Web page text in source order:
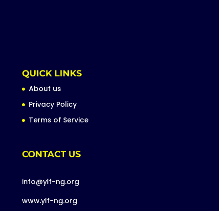
QUICK LINKS
About us
Privacy Policy
Terms of Service
CONTACT US
info@ylf-ng.org
www.ylf-ng.org